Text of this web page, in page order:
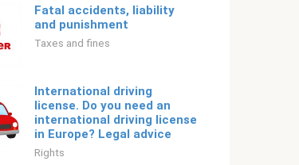
Fatal accidents, liability
and punishment
Taxes and fines
International driving
license. Do you need an
international driving license
in Europe? Legal advice
Rights